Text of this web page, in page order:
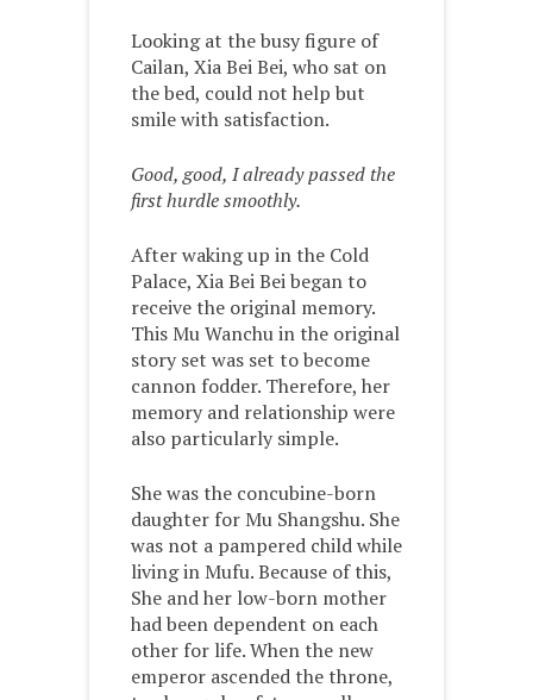
Looking at the busy figure of
Cailan, Xia Bei Bei, who sat on
the bed, could not help but
smile with satisfaction.
Good, good, I already passed the
first hurdle smoothly.
After waking up in the Cold
Palace, Xia Bei Bei began to
receive the original memory.
This Mu Wanchu in the original
story set was set to become
cannon fodder. Therefore, her
memory and relationship were
also particularly simple.
She was the concubine-born
daughter for Mu Shangshu. She
was not a pampered child while
living in Mufu. Because of this,
She and her low-born mother
had been dependent on each
other for life. When the new
emperor ascended the throne,